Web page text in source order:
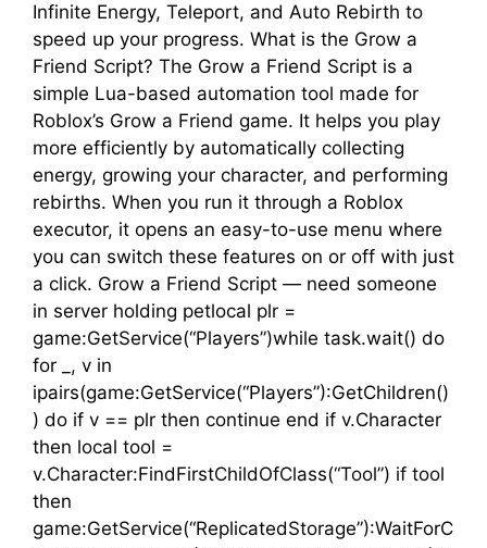
Infinite Energy, Teleport, and Auto Rebirth to
speed up your progress. What is the Grow a
Friend Script? The Grow a Friend Script is a
simple Lua-based automation tool made for
Roblox’s Grow a Friend game. It helps you play
more efficiently by automatically collecting
energy, growing your character, and performing
rebirths. When you run it through a Roblox
executor, it opens an easy-to-use menu where
you can switch these features on or off with just
a click. Grow a Friend Script — need someone
in server holding petlocal plr =
game:GetService(“Players”)while task.wait() do
for _, v in
ipairs(game:GetService(“Players”):GetChildren()
) do if v == plr then continue end if v.Character
then local tool =
v.Character:FindFirstChildOfClass(“Tool”) if tool
then
game:GetService(“ReplicatedStorage”):WaitForC